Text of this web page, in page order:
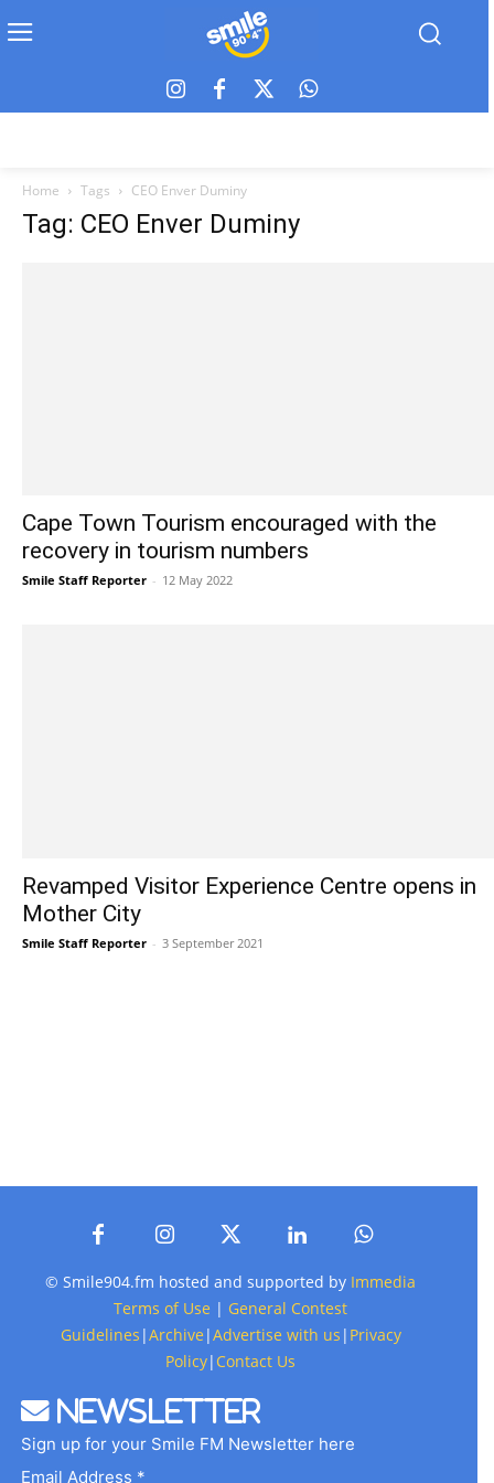
Home Tags CEO Enver Duminy
Tag: CEO Enver Duminy
Cape Town Tourism encouraged with the
recovery in tourism numbers
Smile Staff Reporter - 12 May 2022
Revamped Visitor Experience Centre opens in
Mother City
Smile Staff Reporter - 3 September 2021
© Smile904.fm hosted and supported by Immedia
Terms of Use | General Contest
Guidelines |Archive |Advertise with us | Privacy
Policy| Contact Us
Newsletter
Sign up for your Smile FM Newsletter here
Email Address *